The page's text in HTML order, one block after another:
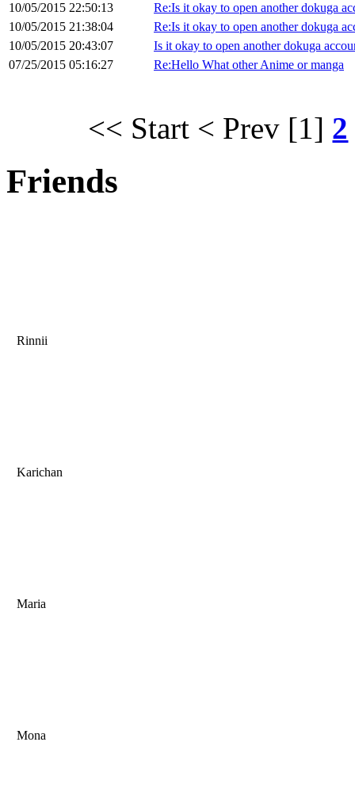
10/05/2015 22:50:13
Re:Is it okay to open another dokuga
10/05/2015 21:38:04
Re:Is it okay to open another dokuga
10/05/2015 20:43:07
Is it okay to open another dokuga
07/25/2015 05:16:27
Re:Hello What other Anime or manga
<< Start < Prev [1] 2
Friends
Rinnii
Karichan
Maria
Mona